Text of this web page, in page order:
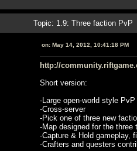
Topic: 1.9: Three faction PvP
on:May 14, 2012, 10:41:18 PM
http://
Short version:
-Large open-world style
-Cross-server
-Pick one of three new
-Map designed for the three
-Capture & Hold gameplay,
-Crafters and questers